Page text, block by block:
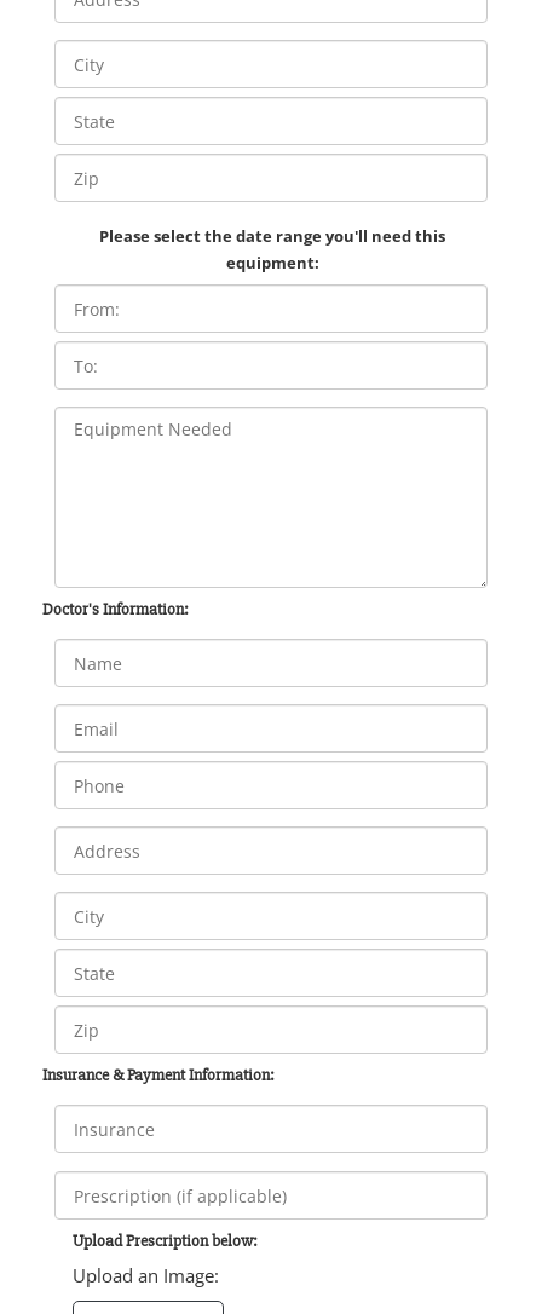
Please select the date range you'll need this
equipment:
Doctor's Information:
Insurance & Payment Information:
Upload Prescription below:
Upload an Image: